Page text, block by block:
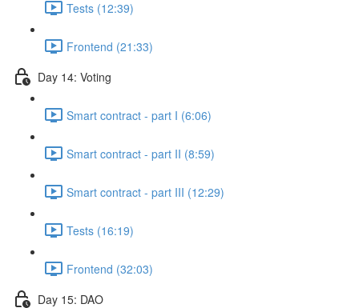
Tests (12:39)
Frontend (21:33)
Day 14: Voting
Smart contract - part I (6:06)
Smart contract - part II (8:59)
Smart contract - part III (12:29)
Tests (16:19)
Frontend (32:03)
Day 15: DAO